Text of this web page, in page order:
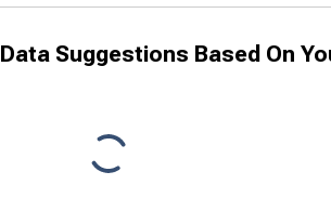
Data Suggestions Based On